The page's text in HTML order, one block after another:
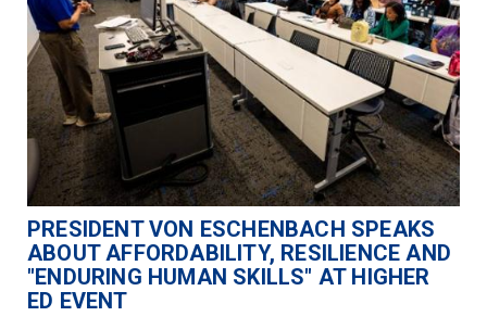
PRESIDENT VON ESCHENBACH SPEAKS
ABOUT AFFORDABILITY, RESILIENCE AND
"ENDURING HUMAN SKILLS" AT HIGHER
ED EVENT